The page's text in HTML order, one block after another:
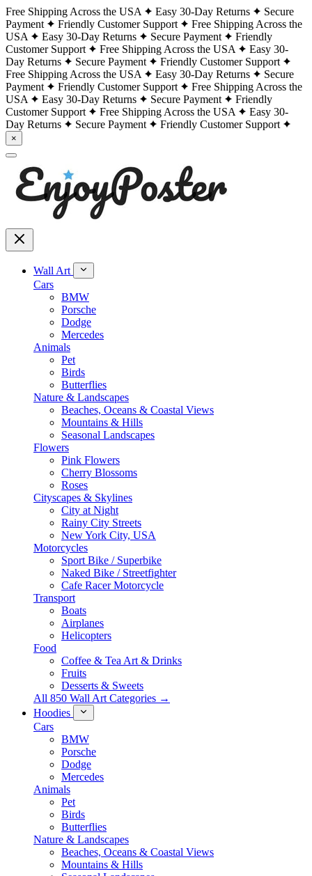
Free Shipping Across the USA Easy 30-Day Returns
Secure
Payment
Friendly Customer Support
Free Shipping Across the
USA
Easy 30-Day Returns Secure Payment
Friendly
Customer Support
Free Shipping Across the USA
Easy 30-
Day Returns
Secure Payment
Friendly Customer Support
Free Shipping Across the USA
Easy 30-Day Returns
Secure
Payment
Friendly Customer Support
Free Shipping Across the
USA
Easy 30-Day Returns Secure Payment
Friendly
Customer Support
Free Shipping Across the USA
Easy 30-
Day Returns
Secure Payment Friendly Customer Support
×
Wall Art
Cars
BMW
Porsche
Dodge
Mercedes
Animals
Pet
Birds
Butterflies
Nature & Landscapes
Beaches, Oceans & Coastal Views
Mountains & Hills
Seasonal Landscapes
Flowers
Pink Flowers
Cherry Blossoms
Roses
Cityscapes & Skylines
City at Night
Rainy City Streets
New York City, USA
Motorcycles
Sport Bike / Superbike
Naked Bike / Streetfighter
Cafe Racer Motorcycle
Transport
Boats
Airplanes
Helicopters
Food
Coffee & Tea Art & Drinks
Fruits
Desserts & Sweets
All 850 Wall Art Categories →
Hoodies
Cars
BMW
Porsche
Dodge
Mercedes
Animals
Pet
Birds
Butterflies
Nature & Landscapes
Beaches, Oceans & Coastal Views
Mountains & Hills